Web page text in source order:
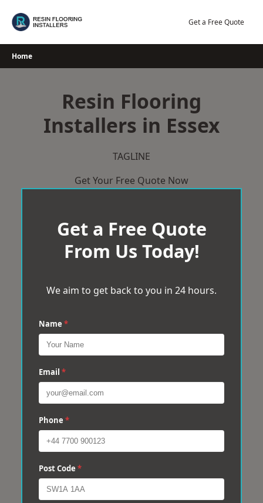
Get a Free Quote
Home
Resin Flooring
Installers in Essex
TAGLINE
Get Your Free Quote Now
Get a Free Quote
From Us Today!
We aim to get back to you in 24 hours.
Name *
Email *
Phone *
Post Code *